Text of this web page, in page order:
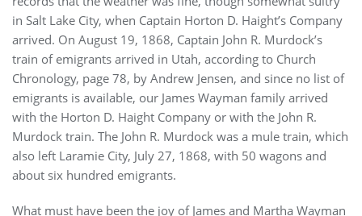
in Salt Lake City, when Captain Horton D. Haight’s Company
arrived. On August 19, 1868, Captain John R. Murdock’s
train of emigrants arrived in Utah, according to Church
Chronology, page 78, by Andrew Jensen, and since no list of
emigrants is available, our James Wayman family arrived
with the Horton D. Haight Company or with the John R.
Murdock train. The John R. Murdock was a mule train, which
also left Laramie City, July 27, 1868, with 50 wagons and
about six hundred emigrants.
What must have been the joy of James and Martha Wayman